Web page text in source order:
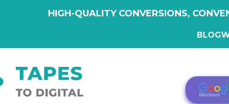
HIGH-QUALITY CONVERSIONS,
BLOG